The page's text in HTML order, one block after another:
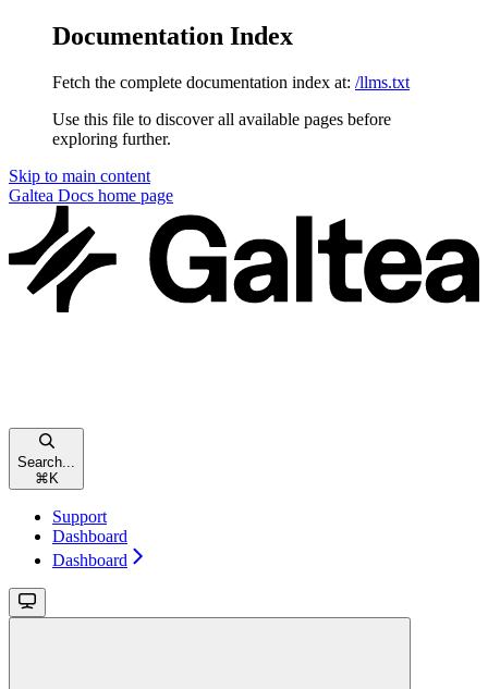
Documentation Index
Fetch the complete documentation index at: /llms.txt
Use this file to discover all available pages before
exploring further.
Skip to main content
Galtea Docs home page
Search...
⌘ K
Support
Dashboard
Dashboard